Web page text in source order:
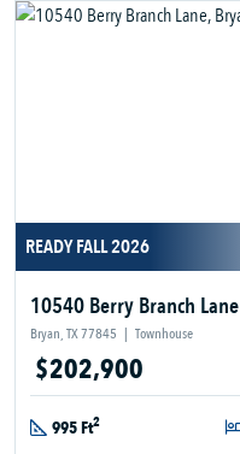
READY FALL 2026
10540 Berry Branch Lane
Bryan, TX 77845 | Townhouse
$202,900
995 Ft2